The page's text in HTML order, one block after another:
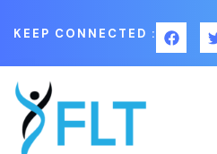
KEEP CONNECTED :